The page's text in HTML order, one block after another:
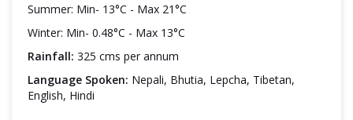
Summer: Min- 13°C - Max 21°C
Winter: Min- 0.48°C - Max 13°C
Rainfall: 325 cms per annum
Language Spoken: Nepali, Bhutia, Lepcha, Tibetan,
English, Hindi